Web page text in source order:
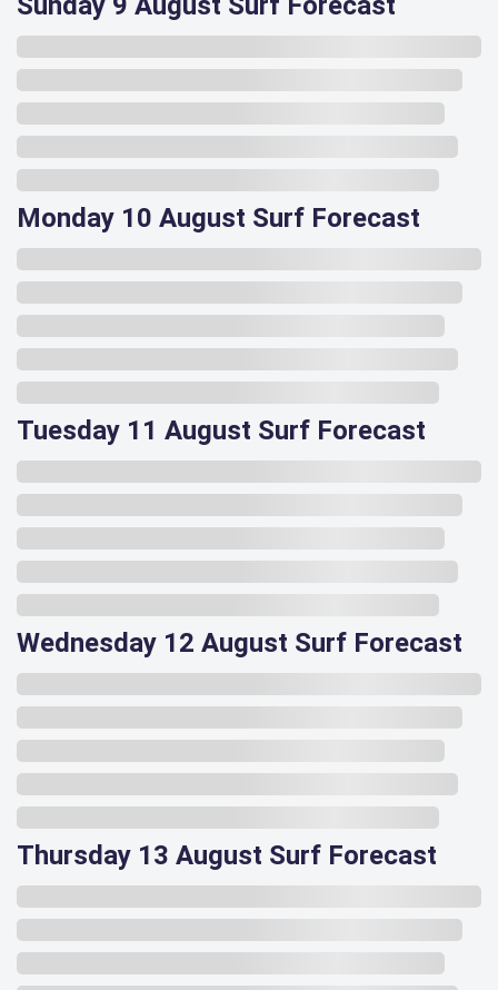
Monday 10 August Surf Forecast
Tuesday 11 August Surf Forecast
Wednesday 12 August Surf Forecast
Thursday 13 August Surf Forecast